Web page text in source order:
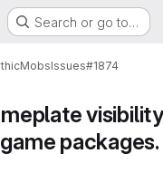
Search or go to…
Issues#1874
packages.